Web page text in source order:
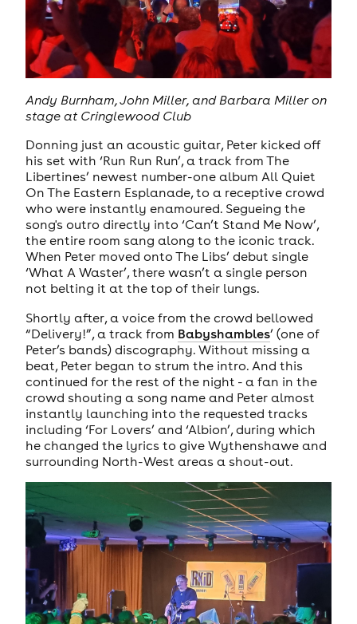
Andy Burnham, John Miller, and Barbara Miller on
stage at Cringlewood Club
Donning just an acoustic guitar, Peter kicked off
his set with ‘Run Run Run’, a track from The
Libertines’ newest number-one album All Quiet
On The Eastern Esplanade, to a receptive crowd
who were instantly enamoured. Segueing the
song's outro directly into ‘Can’t Stand Me Now’,
the entire room sang along to the iconic track.
When Peter moved onto The Libs’ debut single
‘What A Waster’, there wasn’t a single person
not belting it at the top of their lungs.
Shortly after, a voice from the crowd bellowed
“Delivery!”, a track from Babyshambles’ (one of
Peter’s bands) discography. Without missing a
beat, Peter began to strum the intro. And this
continued for the rest of the night - a fan in the
crowd shouting a song name and Peter almost
instantly launching into the requested tracks
including ‘For Lovers’ and ‘Albion’, during which
he changed the lyrics to give Wythenshawe and
surrounding North-West areas a shout-out.